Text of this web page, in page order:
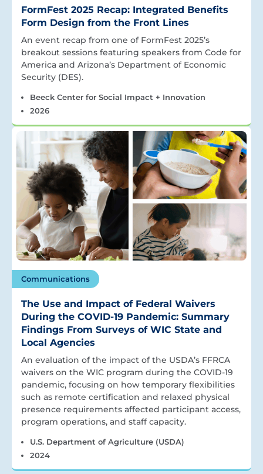
FormFest 2025 Recap: Integrated Benefits
Form Design from the Front Lines
An event recap from one of FormFest 2025’s
breakout sessions featuring speakers from Code for
America and Arizona’s Department of Economic
Security (DES).
Beeck Center for Social Impact + Innovation
2026
Communications
The Use and Impact of Federal Waivers
During the COVID-19 Pandemic: Summary
Findings From Surveys of WIC State and
Local Agencies
An evaluation of the impact of the USDA’s FFRCA
waivers on the WIC program during the COVID-19
pandemic, focusing on how temporary flexibilities
such as remote certification and relaxed physical
presence requirements affected participant access,
program operations, and staff capacity.
U.S. Department of Agriculture (USDA)
2024